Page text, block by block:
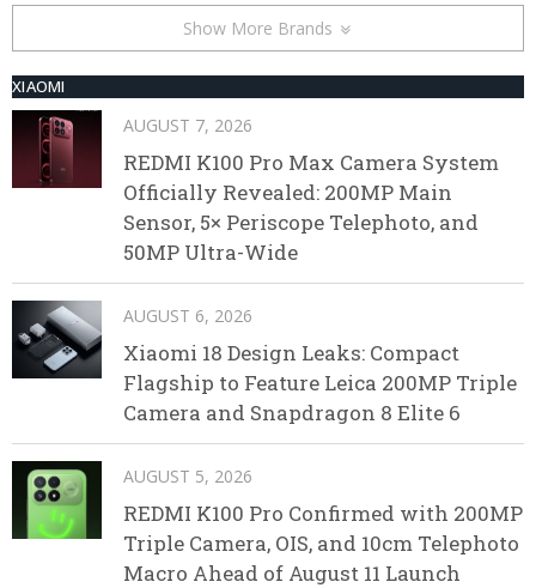
Show More Brands
XIAOMI
AUGUST 7, 2026
REDMI K100 Pro Max Camera System
Officially Revealed: 200MP Main
Sensor, 5× Periscope Telephoto, and
50MP Ultra-Wide
AUGUST 6, 2026
Xiaomi 18 Design Leaks: Compact
Flagship to Feature Leica 200MP Triple
Camera and Snapdragon 8 Elite 6
AUGUST 5, 2026
REDMI K100 Pro Confirmed with 200MP
Triple Camera, OIS, and 10cm Telephoto
Macro Ahead of August 11 Launch